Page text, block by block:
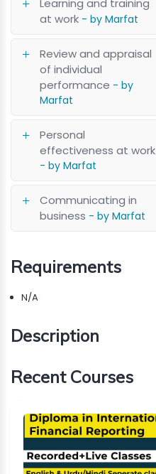
at work - by Marfat
Review and appraisal
of individual
performance - by
Marfat
Personal
effectiveness at work
- by Marfat
Communicating in
business - by Marfat
Requirements
N/A
Description
Recent Courses